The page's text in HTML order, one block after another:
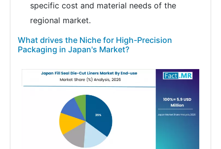
specific cost and material needs of the
regional market.
What drives the Niche for High-Precision
Packaging in Japan's Market?